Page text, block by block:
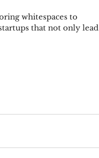
whitespaces to
that not only lead